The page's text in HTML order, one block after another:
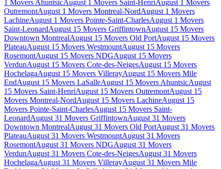
1 Movers AhuntsicAugust 1 Movers Saint-HenriAugust 1 Movers
OutremontAugust 1 Movers Montreal-NordAugust 1 Movers
LachineAugust 1 Movers Pointe-Saint-CharlesAugust 1 Movers
Saint-LeonardAugust 15 Movers GriffintownAugust 15 Movers
Downtown MontrealAugust 15 Movers Old PortAugust 15 Movers
PlateauAugust 15 Movers WestmountAugust 15 Movers
RosemontAugust 15 Movers NDGAugust 15 Movers
VerdunAugust 15 Movers Cote-des-NeigesAugust 15 Movers
HochelagaAugust 15 Movers VillerayAugust 15 Movers Mile
EndAugust 15 Movers LaSalleAugust 15 Movers AhuntsicAugust
15 Movers Saint-HenriAugust 15 Movers OutremontAugust 15
Movers Montreal-NordAugust 15 Movers LachineAugust 15
Movers Pointe-Saint-CharlesAugust 15 Movers Saint-
LeonardAugust 31 Movers GriffintownAugust 31 Movers
Downtown MontrealAugust 31 Movers Old PortAugust 31 Movers
PlateauAugust 31 Movers WestmountAugust 31 Movers
RosemontAugust 31 Movers NDGAugust 31 Movers
VerdunAugust 31 Movers Cote-des-NeigesAugust 31 Movers
HochelagaAugust 31 Movers VillerayAugust 31 Movers Mile